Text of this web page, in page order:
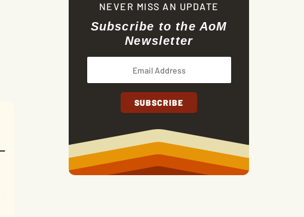
NEVER MISS AN UPDATE
Subscribe to the AoM
Newsletter